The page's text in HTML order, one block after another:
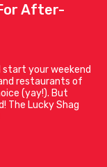
After-
start your weekend
restaurants of
(yay!). But
The Lucky Shag